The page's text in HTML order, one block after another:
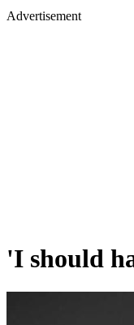
Advertisement
'I should